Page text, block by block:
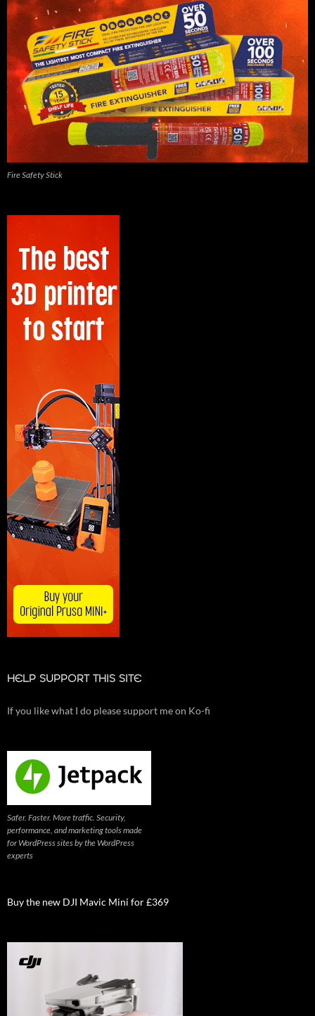
Fire Safety Stick
HELP SUPPORT THIS SITE
If you like what I do please support me on Ko-fi
Safer. Faster. More traffic. Security,
performance, and marketing tools made
for WordPress sites by the WordPress
experts
Buy the new DJI Mavic Mini for £369